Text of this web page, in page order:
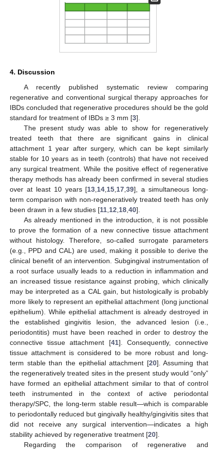
4. Discussion
A recently published systematic review comparing
regenerative and conventional surgical therapy approaches for
IBDs concluded that regenerative procedures should be the gold
standard for treatment of IBDs ≥ 3 mm [3].
The present study was able to show for regeneratively
treated teeth that there are significant gains in clinical
attachment 1 year after surgery, which can be kept similarly
stable for 10 years as in teeth (controls) that have not received
any surgical treatment. While the positive effect of regenerative
therapy methods has already been confirmed in several studies
over at least 10 years [13 14 15 17 ,39], a simultaneous long-
term comparison with non-regeneratively treated teeth has only
been drawn in a few studies [11 12 18 40].
As already mentioned in the introduction, it is not possible
to prove the formation of a new connective tissue attachment
without histology. Therefore, so-called surrogate parameters
(e.g., PPD and CAL) are used, making it possible to derive the
clinical benefit of an intervention. Subgingival instrumentation of
a root surface usually leads to a reduction in inflammation and
an increased tissue resistance against probing, which clinically
may be interpreted as a CAL gain, but histologically is probably
more likely to represent an epithelial attachment (long junctional
epithelium). While epithelial attachment is already destroyed in
the established gingivitis lesion, the advanced lesion (i.e.,
periodontitis) must have been reached in order to destroy the
connective tissue attachment [41]. Consequently, connective
tissue attachment is considered to be more robust and long-
term stable than the epithelial attachment [20]. Assuming that
the regeneratively treated sites in the present study would “only”
have formed an epithelial attachment similar to that of control
teeth instrumented in the context of active periodontal
therapy/SPC, the long-term stable result—which is comparable
to periodontally reduced but gingivally healthy/gingivitis sites that
did not receive any surgical intervention—indicates a high
stability achieved by regenerative treatment [20].
Regarding the comparison of regenerative and
12. May
13. May
14. May
15. May
16. May
17. May
18. May
19. May
20. May
22. May
23. May
24. May
25. May
26. May
27. May
28. May
29. May
30. May
1. Jun
2. Jun
3. Jun
4. Jun
5. Jun
6. Jun
7. Jun
8. Jun
9. Jun
11. Jun
12. Jun
13. Jun
14. Jun
15. Jun
16. Jun
17. Jun
18. Jun
19. Jun
21. Jun
22. Jun
23. Jun
24. Jun
25. Jun
26. Jun
27. Jun
28. Jun
29. Jun
1. Jul
2. Jul
3. Jul
4. Jul
5. Jul
6. Jul
7. Jul
8. Jul
9. Jul
11. Jul
12. Jul
13. Jul
14. Jul
15. Jul
16. Jul
17. Jul
18. Jul
19. Jul
21. Jul
22. Jul
23. Jul
24. Jul
25. Jul
26. Jul
27. Jul
28. Jul
29. Jul
31. Jul
1. Aug
2. Aug
3. Aug
4. Aug
5. Aug
6. Aug
7. Aug
8. Aug